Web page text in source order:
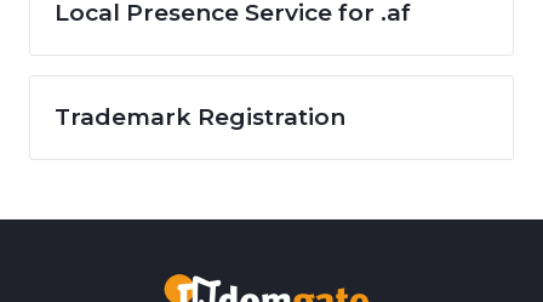
Local Presence Service for .af
Trademark Registration